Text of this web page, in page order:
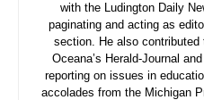
with the Ludington Daily
paginating and acting as
section. He also contributed
Oceana’s Herald-Journal
reporting on issues in
accolades from the Michigan